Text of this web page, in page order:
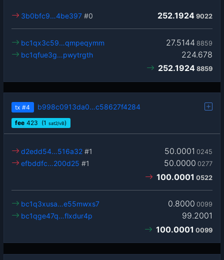
252.1924 9022
3b0bfc9…4be397 #0
27.5144 8859
bc1qx3c59…qmpeqymm
224.678
bc1qfue3g…pwytrgth
252.1924 8859
tx #4 b998c0913da0…c58627f4284
fee 423 (1 sat2/vB)
50.0001 0245
d2edd54…516a32 #1
50.0000 0277
efbddfc…200d25 #1
100.0001 0522
0.8000 0099
bc1q3xusa…e55mwxs7
99.2001
bc1qge47q…flxdur4p
100.0001 0099